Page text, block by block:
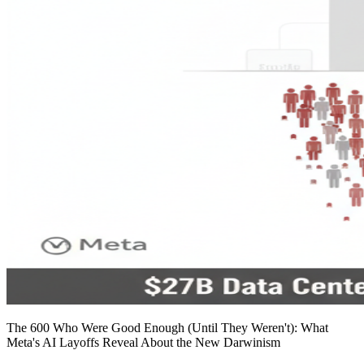
The 600 Who Were Good Enough (Until They Weren't): What
Meta's AI Layoffs Reveal About the New Darwinism